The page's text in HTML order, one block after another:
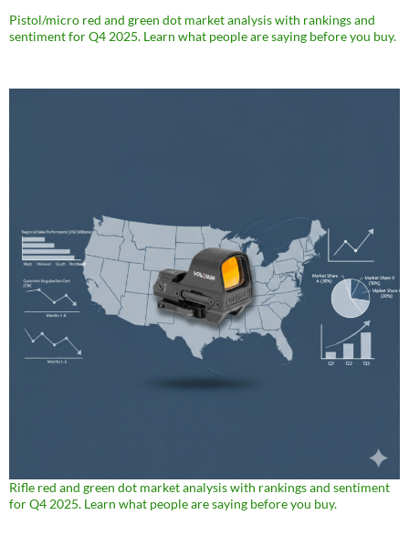
Pistol/micro red and green dot market analysis with rankings and
sentiment for Q4 2025. Learn what people are saying before you buy.
Rifle red and green dot market analysis with rankings and sentiment
for Q4 2025. Learn what people are saying before you buy.